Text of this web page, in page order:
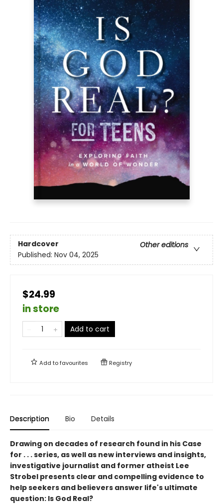
Hardcover
Other editions
Published: Nov 04, 2025
$24.99
in store
Add to cart
Add tofavourites Registry
Description Bio Details
Drawing on decades of research found in his Case
for . . . series, as well as new interviews and insights,
investigative journalist and former atheist Lee
Strobel presents clear and compelling evidence to
help seekers and believers answer life's ultimate
question: Is God Real?